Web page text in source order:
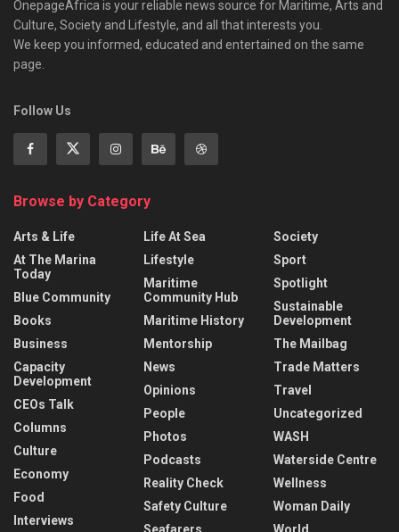
OnepageAfrica is ‎your reliable news source for Maritime, Arts and
Culture, Society and Lifestyle, and all that interests you.
We keep you informed, educated and entertained on the same
page.
Follow Us
Browse by Category
Arts & Life
At The Marina
Today
Blue Community
Books
Business
Capacity
Development
CEOs Talk
Columns
Culture
Economy
Food
Interviews
Life At Sea
Lifestyle
Maritime
Community Hub
Maritime History
Mentorship
News
Opinions
People
Photos
Podcasts
Reality Check
Safety Culture
Society
Sport
Spotlight
Sustainable
Development
The Mailbag
Trade Matters
Travel
Uncategorized
WASH
Waterside Centre
Wellness
Woman Daily